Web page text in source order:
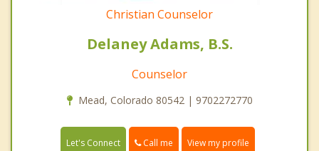
Christian Counselor
Delaney Adams, B.S.
Counselor
Mead, Colorado 80542 | 9702272770
Let's Connect Call me View my profile